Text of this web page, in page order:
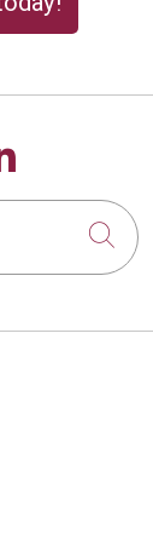
us on